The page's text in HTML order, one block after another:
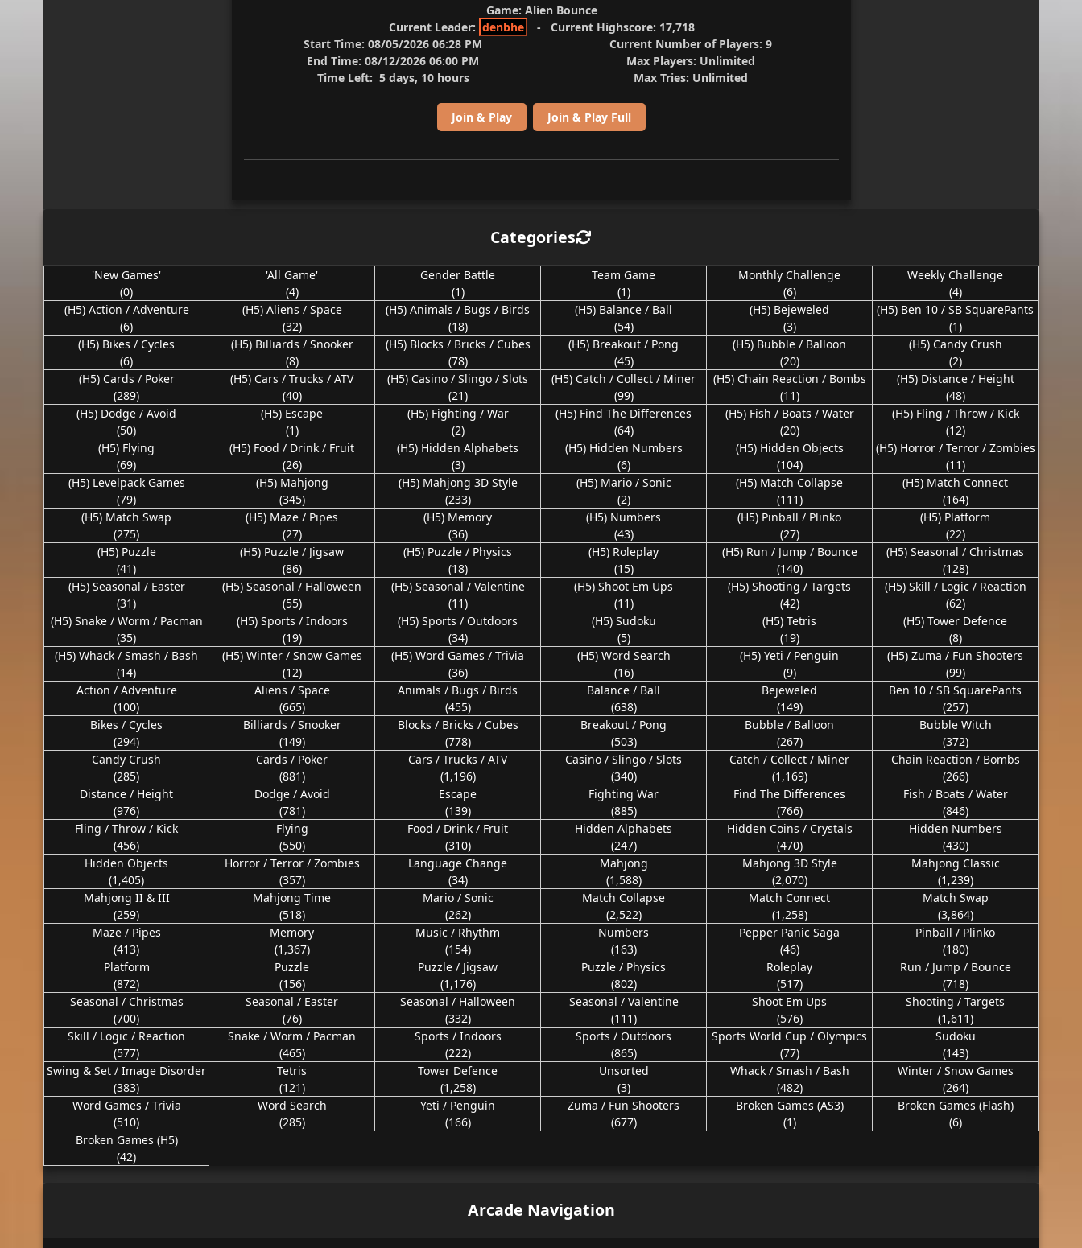
Game: Alien Bounce
Current Leader: denbhe - Current Highscore: 17,718
Start Time: 08/05/2026 06:28 PM
End Time: 08/12/2026 06:00 PM
Time Left: 5 days, 10 hours
Current Number of Players: 9
Max Players: Unlimited
Max Tries: Unlimited
Join & Play Join & Play Full
Categories
'New Games'
(0)
'All Game'
(4)
Gender Battle
(1)
Team Game
(1)
Monthly Challenge
(6)
Weekly Challenge
(4)
(H5) Action / Adventure
(6)
(H5) Aliens / Space
(32)
(H5) Animals / Bugs / Birds
(18)
(H5) Balance / Ball
(54)
(H5) Bejeweled
(3)
(H5) Ben 10 / SB SquarePants
(1)
(H5) Bikes / Cycles
(6)
(H5) Billiards / Snooker
(8)
(H5) Blocks / Bricks / Cubes
(78)
(H5) Breakout / Pong
(45)
(H5) Bubble / Balloon
(20)
(H5) Candy Crush
(2)
(H5) Cards / Poker
(289)
(H5) Cars / Trucks / ATV
(40)
(H5) Casino / Slingo / Slots
(21)
(H5) Catch / Collect / Miner
(99)
(H5) Chain Reaction / Bombs
(11)
(H5) Distance / Height
(48)
(H5) Dodge / Avoid
(50)
(H5) Escape
(1)
(H5) Fighting / War
(2)
(H5) Find The Differences
(64)
(H5) Fish / Boats / Water
(20)
(H5) Fling / Throw / Kick
(12)
(H5) Flying
(69)
(H5) Food / Drink / Fruit
(26)
(H5) Hidden Alphabets
(3)
(H5) Hidden Numbers
(6)
(H5) Hidden Objects
(104)
(H5) Horror / Terror / Zombies
(11)
(H5) Levelpack Games
(79)
(H5) Mahjong
(345)
(H5) Mahjong 3D Style
(233)
(H5) Mario / Sonic
(2)
(H5) Match Collapse
(111)
(H5) Match Connect
(164)
(H5) Match Swap
(275)
(H5) Maze / Pipes
(27)
(H5) Memory
(36)
(H5) Numbers
(43)
(H5) Pinball / Plinko
(27)
(H5) Platform
(22)
(H5) Puzzle
(41)
(H5) Puzzle / Jigsaw
(86)
(H5) Puzzle / Physics
(18)
(H5) Roleplay
(15)
(H5) Run / Jump / Bounce
(140)
(H5) Seasonal / Christmas
(128)
(H5) Seasonal / Easter
(31)
(H5) Seasonal / Halloween
(55)
(H5) Seasonal / Valentine
(11)
(H5) Shoot Em Ups
(11)
(H5) Shooting / Targets
(42)
(H5) Skill / Logic / Reaction
(62)
(H5) Snake / Worm / Pacman
(35)
(H5) Sports / Indoors
(19)
(H5) Sports / Outdoors
(34)
(H5) Sudoku
(5)
(H5) Tetris
(19)
(H5) Tower Defence
(8)
(H5) Whack / Smash / Bash
(14)
(H5) Winter / Snow Games
(12)
(H5) Word Games / Trivia
(36)
(H5) Word Search
(16)
(H5) Yeti / Penguin
(9)
(H5) Zuma / Fun Shooters
(99)
Action / Adventure
(100)
Aliens / Space
(665)
Animals / Bugs / Birds
(455)
Balance / Ball
(638)
Bejeweled
(149)
Ben 10 / SB SquarePants
(257)
Bikes / Cycles
(294)
Billiards / Snooker
(149)
Blocks / Bricks / Cubes
(778)
Breakout / Pong
(503)
Bubble / Balloon
(267)
Bubble Witch
(372)
Candy Crush
(285)
Cards / Poker
(881)
Cars / Trucks / ATV
(1,196)
Casino / Slingo / Slots
(340)
Catch / Collect / Miner
(1,169)
Chain Reaction / Bombs
(266)
Distance / Height
(976)
Dodge / Avoid
(781)
Escape
(139)
Fighting War
(885)
Find The Differences
(766)
Fish / Boats / Water
(846)
Fling / Throw / Kick
(456)
Flying
(550)
Food / Drink / Fruit
(310)
Hidden Alphabets
(247)
Hidden Coins / Crystals
(470)
Hidden Numbers
(430)
Hidden Objects
(1,405)
Horror / Terror / Zombies
(357)
Language Change
(34)
Mahjong
(1,588)
Mahjong 3D Style
(2,070)
Mahjong Classic
(1,239)
Mahjong II & III
(259)
Mahjong Time
(518)
Mario / Sonic
(262)
Match Collapse
(2,522)
Match Connect
(1,258)
Match Swap
(3,864)
Maze / Pipes
(413)
Memory
(1,367)
Music / Rhythm
(154)
Numbers
(163)
Pepper Panic Saga
(46)
Pinball / Plinko
(180)
Platform
(872)
Puzzle
(156)
Puzzle / Jigsaw
(1,176)
Puzzle / Physics
(802)
Roleplay
(517)
Run / Jump / Bounce
(718)
Seasonal / Christmas
(700)
Seasonal / Easter
(76)
Seasonal / Halloween
(332)
Seasonal / Valentine
(111)
Shoot Em Ups
(576)
Shooting / Targets
(1,611)
Skill / Logic / Reaction
(577)
Snake / Worm / Pacman
(465)
Sports / Indoors
(222)
Sports / Outdoors
(865)
Sports World Cup / Olympics
(77)
Sudoku
(143)
Swing & Set / Image Disorder
(383)
Tetris
(121)
Tower Defence
(1,258)
Unsorted
(3)
Whack / Smash / Bash
(482)
Winter / Snow Games
(264)
Word Games / Trivia
(510)
Word Search
(285)
Yeti / Penguin
(166)
Zuma / Fun Shooters
(677)
Broken Games (AS3)
(1)
Broken Games (Flash)
(6)
Broken Games (H5)
(42)
Arcade Navigation